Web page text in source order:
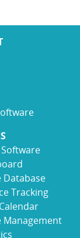
Database
Tracking
Management